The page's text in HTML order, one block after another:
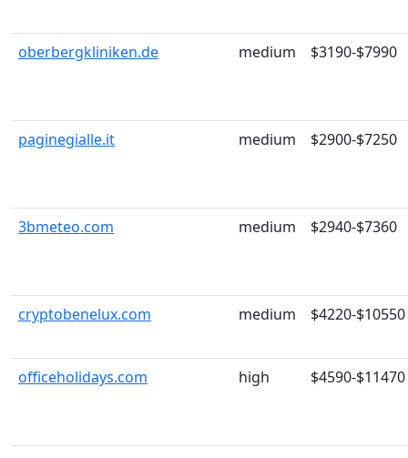
oberbergkliniken.de medium $3190-$7990
paginegialle.it medium $2900-$7250
3bmeteo.com medium $2940-$7360
cryptobenelux.com medium $4220-$10550
officeholidays.com high $4590-$11470